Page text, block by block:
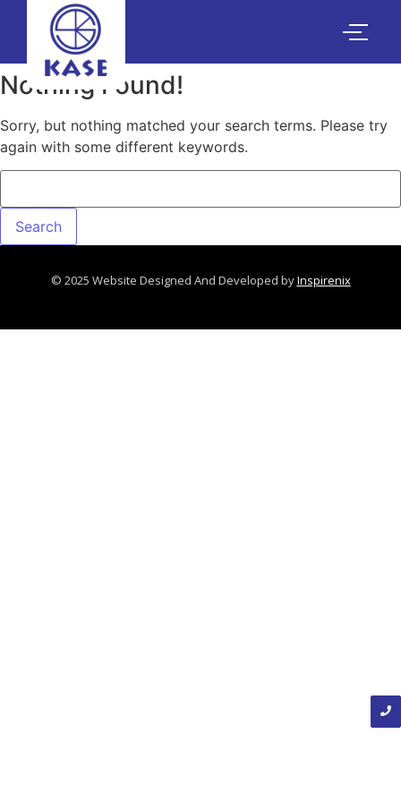
Nothing Found!
Sorry, but nothing matched your search terms. Please try
again with some different keywords.
© 2025 Website Designed And Developed byInspirenix